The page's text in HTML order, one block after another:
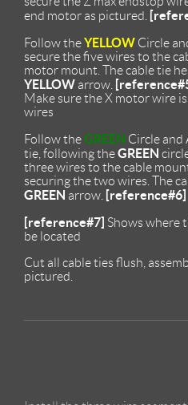
end motor as pictured.
Follow theYELLOW Circle
secure the five wires to the
motor mount. The cable tie
YELLOW arrow.
Make sure the X motor wire
wires
Follow theGREEN Circle and
tie, following theGREEN
three wires to the cable
securing the two wires. The
GREEN arrow. [reference#6]
[reference#7] Shows where
be located
Cut all cable ties flush,
pictured.